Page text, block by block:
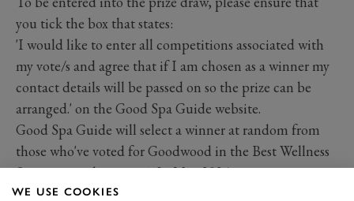
you tick the box that states:
'I would like to enter all competitions associated with
my vote/s and agree that if I am chosen as a winner my
contact details will be passed on so the prize can be
arranged.' on the Good Spa Guide website.
Good Spa Guide will select a winner at random from
those who've voted for Goodwood in the Best Wellness
Spa category between 1-31 May 2024.
WE USE COOKIES